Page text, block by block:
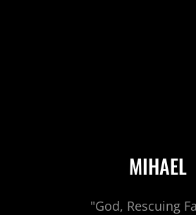
MIHAEL
"God, Rescuing